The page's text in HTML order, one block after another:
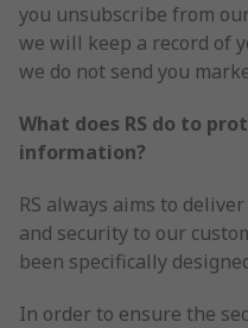
you unsubscribe from
we will keep a record of
we do not send you
What does RS do to
information?
RS always aims to
and security to our
been specifically
In order to ensure the